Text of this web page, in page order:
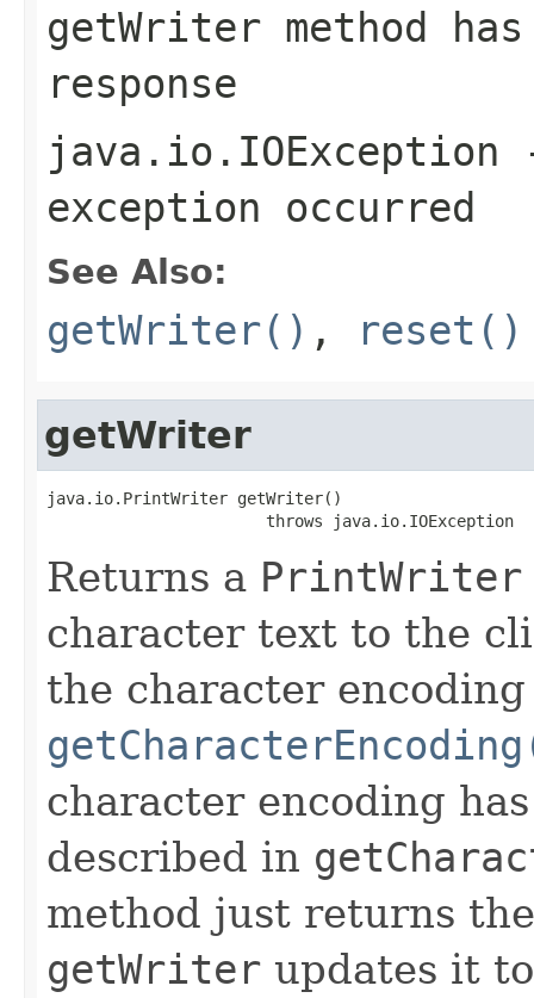
getWriter method
response
java.io.IOException
exception occurred
See Also:
getWriter() , reset()
getWriter
java.io.PrintWriter getWriter()
                       throws java.io.IOException
Returns a PrintWriter
character text to the
the character
character encoding
described in
method just returns
getWriter updates it